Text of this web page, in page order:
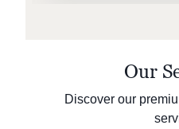
Our
Discover our